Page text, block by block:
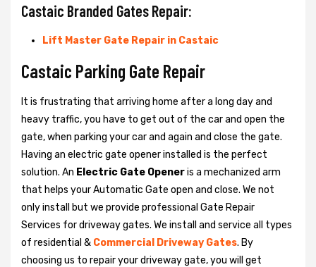
Castaic Branded Gates Repair:
Lift Master Gate Repair in Castaic
Castaic Parking Gate Repair
It is frustrating that arriving home after a long day and
heavy traffic, you have to get out of the car and open the
gate, when parking your car and again and close the gate.
Having an electric gate opener installed is the perfect
solution. An Electric Gate Openeris a mechanized arm
that helps your Automatic Gate open and close. We not
only install but we provide professional Gate Repair
Services for driveway gates. We install and service all types
of residential & Commercial Driveway Gates. By
choosing us to repair your driveway gate, you will get